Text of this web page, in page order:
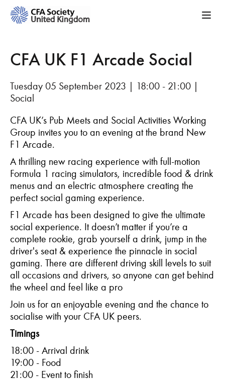
CFA UK F1 Arcade Social
Tuesday 05 September 2023 | 18:00 - 21:00 |
Social
CFA UK’s Pub Meets and Social Activities Working
Group invites you to an evening at the brand New
F1 Arcade.
A thrilling new racing experience with full-motion
Formula 1 racing simulators, incredible food & drink
menus and an electric atmosphere creating the
perfect social gaming experience.
F1 Arcade has been designed to give the ultimate
social experience. It doesn’t matter if you’re a
complete rookie, grab yourself a drink, jump in the
driver's seat & experience the pinnacle in social
gaming. There are different driving skill levels to suit
all occasions and drivers, so anyone can get behind
the wheel and feel like a pro
Join us for an enjoyable evening and the chance to
socialise with your CFA UK peers.
Timings
18:00 - Arrival drink
19:00 - Food
21:00 - Event to finish